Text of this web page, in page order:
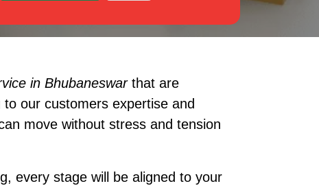
in Bhubaneswarthat are
our customers expertise and
move without stress and tension
every stage will be aligned to your